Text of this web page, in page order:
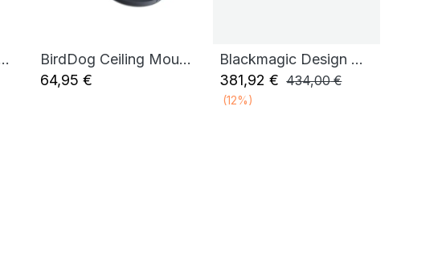
1000c Barn Doors Adapter
Add to Cart
BirdDog Ceiling Mount for X4 Ultra (Black)
64,95 €
Add to Cart
Blackmagic Design URSA Cine Mount LPL
381,92 € 434,00€
(12%)